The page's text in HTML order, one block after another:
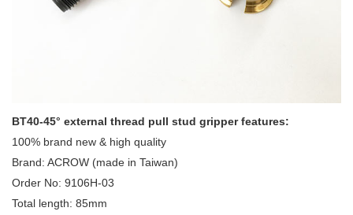
BT40-45° external thread pull stud gripper features:
100% brand new & high quality
Brand: ACROW (made in Taiwan)
Order No: 9106H-03
Total length: 85mm